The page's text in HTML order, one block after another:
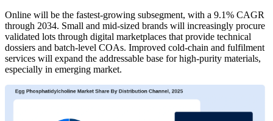
Online will be the fastest-growing subsegment, with a 9.1% CAGR
through 2034. Small and mid-sized brands will increasingly procure
validated lots through digital marketplaces that provide technical
dossiers and batch-level COAs. Improved cold-chain and fulfilment
services will expand the addressable base for high-purity materials,
especially in emerging market.